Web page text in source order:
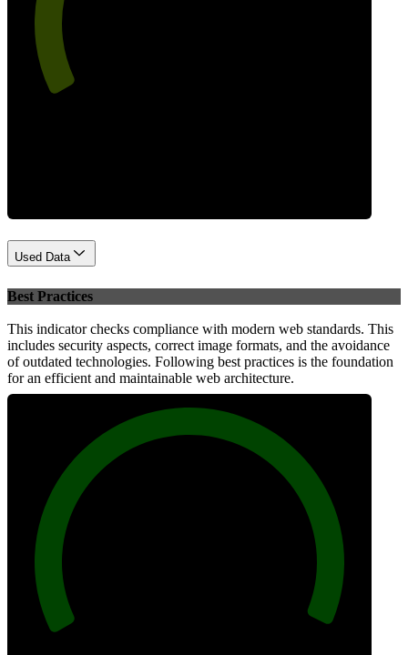
Used Data
Best Practices
This indicator checks compliance with modern web standards. This
includes security aspects, correct image formats, and the avoidance
of outdated technologies. Following best practices is the foundation
for an efficient and maintainable web architecture.